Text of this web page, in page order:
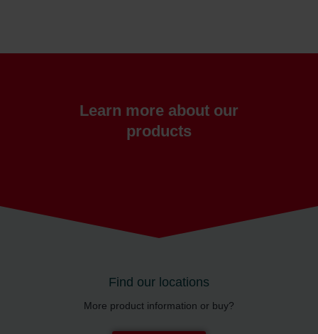
Learn more about our
products
Find our locations
More product information or buy?